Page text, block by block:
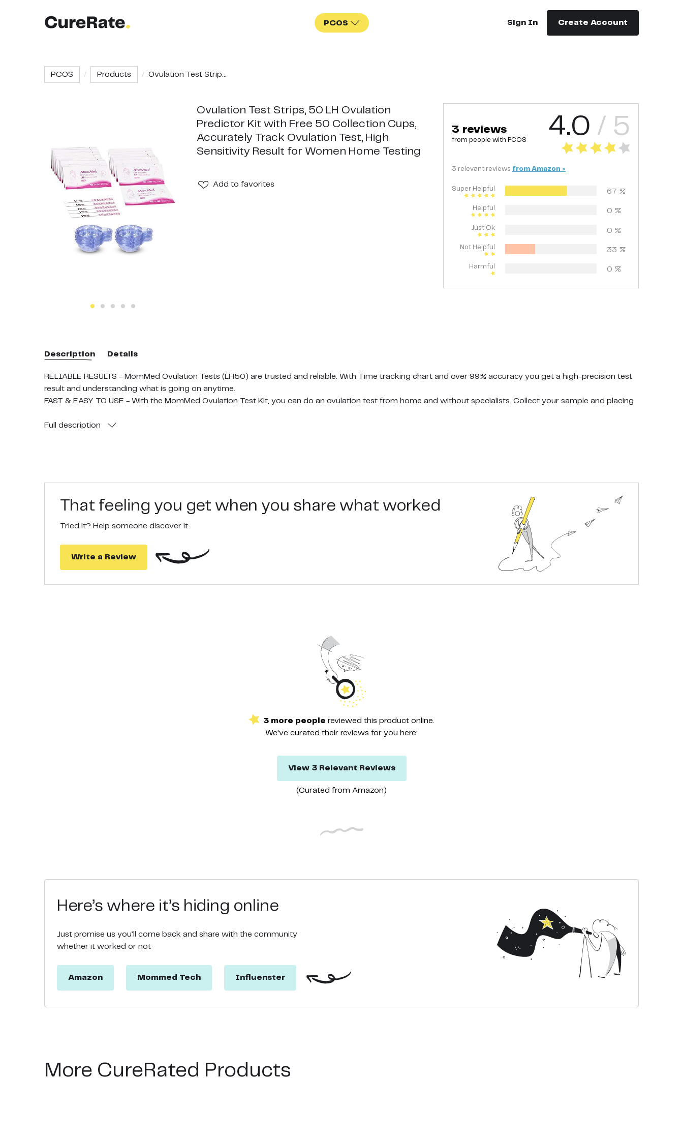
PCOS Sign In Create Account
PCOS Products Ovulation Test Strip...
Ovulation Test Strips, 50 LH Ovulation
Predictor Kit with Free 50 Collection Cups,
Accurately Track Ovulation Test, High
Sensitivity Result for Women Home Testing
Add to favorites
3 reviews
from people with PCOS 4.0 / 5
3 relevant reviews from Amazon >
Super Helpful 67 %
Helpful 0 %
Just Ok 0 %
Not Helpful 33 %
Harmful 0 %
Description Details
RELIABLE RESULTS - MomMed Ovulation Tests (LH50) are trusted and reliable. With Time tracking chart and over 99% accuracy you get a high-precision test
result and understanding what is going on anytime.
FAST & EASY TO USE - With the MomMed Ovulation Test Kit, you can do an ovulation test from home and without specialists. Collect your sample and placing
FREE 50pcs URINE CUPS - Our LH Ovulation Test Kit also contains 50 urine cups for you. Collect your sample by cups for the ovulation test strips at the same
Full description
That feeling you get when you share what worked
Tried it? Help someone discover it.
Write a Review
3 more people reviewed this product online.
We've curated their reviews for you here:
View 3Relevant Reviews
(Curated from Amazon)
Here’s where it’s hiding online
Just promise us you’ll come back and share with the community
whether it worked or not
Amazon Mommed Tech Influenster
More CureRated Products